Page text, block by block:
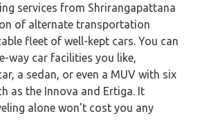
services from Shrirangapattana
of alternate transportation
fleet of well-kept cars. You can
way car facilities you like,
a sedan, or even a MUV with six
as the Innova and Ertiga. It
alone won't cost you any